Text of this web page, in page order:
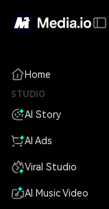
Home
STUDIO
AI Story
AI Ads
Viral Studio
AI Music Video